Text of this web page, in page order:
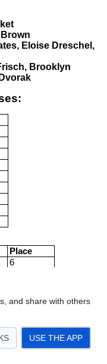
and share with others
USE THE APP
Eloise Dreschel,
Brooklyn
Place
6
5